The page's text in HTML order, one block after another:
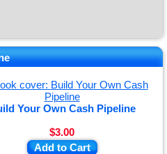
Your Own Cash Pipeline
$3.00
Add to Cart